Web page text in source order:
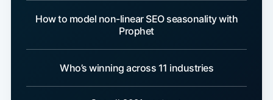
How to model non-linear SEO seasonality with
Prophet
Who’s winning across 11 industries